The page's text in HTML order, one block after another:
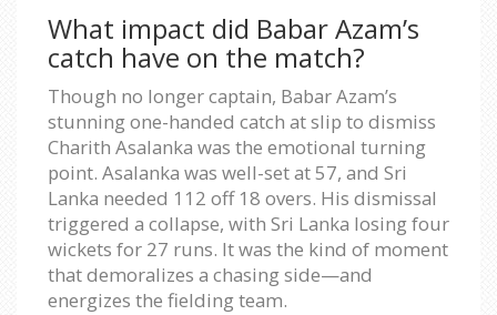
What impact did Babar Azam’s
catch have on the match?
Though no longer captain, Babar Azam’s
stunning one-handed catch at slip to dismiss
Charith Asalanka was the emotional turning
point. Asalanka was well-set at 57, and Sri
Lanka needed 112 off 18 overs. His dismissal
triggered a collapse, with Sri Lanka losing four
wickets for 27 runs. It was the kind of moment
that demoralizes a chasing side—and
energizes the fielding team.